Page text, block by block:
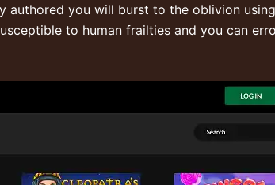
you will burst to the oblivion
to human frailties and you can